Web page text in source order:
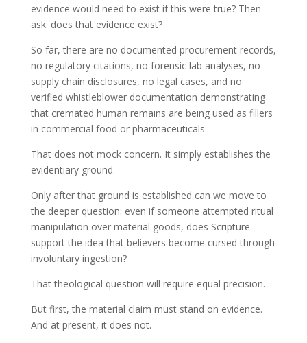
evidence would need to exist if this were true? Then
ask: does that evidence exist?
So far, there are no documented procurement records,
no regulatory citations, no forensic lab analyses, no
supply chain disclosures, no legal cases, and no
verified whistleblower documentation demonstrating
that cremated human remains are being used as fillers
in commercial food or pharmaceuticals.
That does not mock concern. It simply establishes the
evidentiary ground.
Only after that ground is established can we move to
the deeper question: even if someone attempted ritual
manipulation over material goods, does Scripture
support the idea that believers become cursed through
involuntary ingestion?
That theological question will require equal precision.
But first, the material claim must stand on evidence.
And at present, it does not.